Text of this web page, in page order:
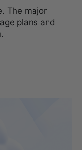
The major
plans and